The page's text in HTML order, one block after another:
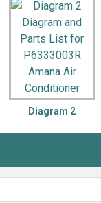
DeWALT
Snow Blower
Diagram 2